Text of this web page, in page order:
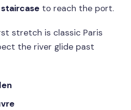
to reach the port.
stretch is classic Paris
the river glide past